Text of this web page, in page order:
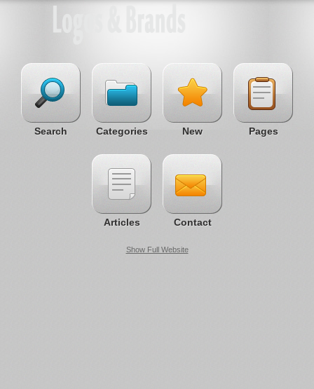
Search Categories New Pages
Articles Contact
Show Full Website